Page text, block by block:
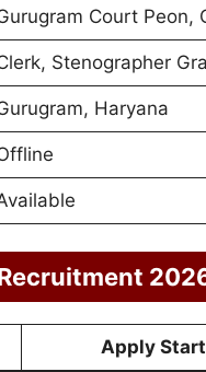
Court Peon,
Stenographer
Haryana
Apply